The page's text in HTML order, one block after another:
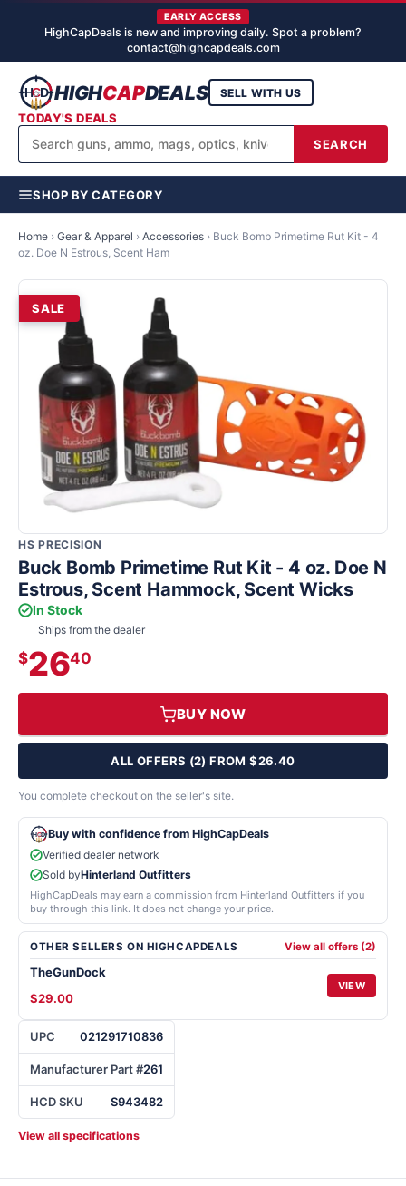
EARLY ACCESS
HighCapDeals is new and improving daily. Spot a problem?
contact@highcapdeals.com
HIGHCAPDEALS
SEARCH
SELL WITH US
TODAY'S DEALS
SHOP BY CATEGORY
Home › Gear & Apparel › Accessories › Buck Bomb Primetime Rut Kit - 4
oz. Doe N Estrous, Scent Ham
SALE
HS PRECISION
Buck Bomb Primetime Rut Kit - 4 oz. Doe N
Estrous, Scent Hammock, Scent Wicks
UPC 021291710836
Manufacturer Part #261
HCD SKU S943482
View all specifications
In Stock
Ships from the dealer
$2640
BUY NOW
ALL OFFERS (2) FROM $26.40
You complete checkout on the seller's site.
Buy with confidence from HighCapDeals
Verified dealer network
Sold byHinterland Outfitters
HighCapDeals may earn a commission from Hinterland Outfitters if you
buy through this link. It does not change your price.
OTHER SELLERS ON HIGHCAPDEALS View all offers (2)
TheGunDock
$29.00
VIEW